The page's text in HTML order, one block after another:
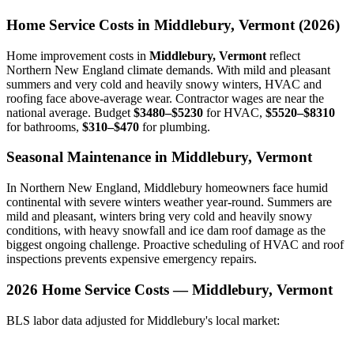
Home Service Costs in Middlebury, Vermont (2026)
Home improvement costs in Middlebury, Vermont reflect
Northern New England climate demands. With mild and pleasant
summers and very cold and heavily snowy winters, HVAC and
roofing face above-average wear. Contractor wages are near the
national average. Budget $3480–$5230 for HVAC, $5520–$8310
for bathrooms, $310–$470 for plumbing.
Seasonal Maintenance in Middlebury, Vermont
In Northern New England, Middlebury homeowners face humid
continental with severe winters weather year-round. Summers are
mild and pleasant, winters bring very cold and heavily snowy
conditions, with heavy snowfall and ice dam roof damage as the
biggest ongoing challenge. Proactive scheduling of HVAC and roof
inspections prevents expensive emergency repairs.
2026 Home Service Costs — Middlebury, Vermont
BLS labor data adjusted for Middlebury's local market: